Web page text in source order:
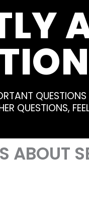
QUESTIONS,
ABOUT